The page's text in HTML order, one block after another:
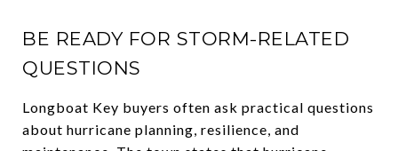
BE READY FOR STORM-RELATED
QUESTIONS
Longboat Key buyers often ask practical questions
about hurricane planning, resilience, and